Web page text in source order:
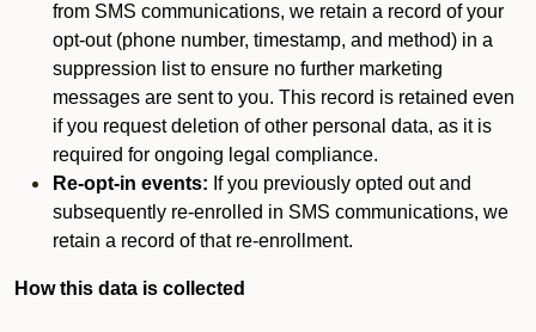
from SMS communications, we retain a record of your
opt-out (phone number, timestamp, and method) in a
suppression list to ensure no further marketing
messages are sent to you. This record is retained even
if you request deletion of other personal data, as it is
required for ongoing legal compliance.
Re-opt-in events: If you previously opted out and
subsequently re-enrolled in SMS communications, we
retain a record of that re-enrollment.
How this data is collected